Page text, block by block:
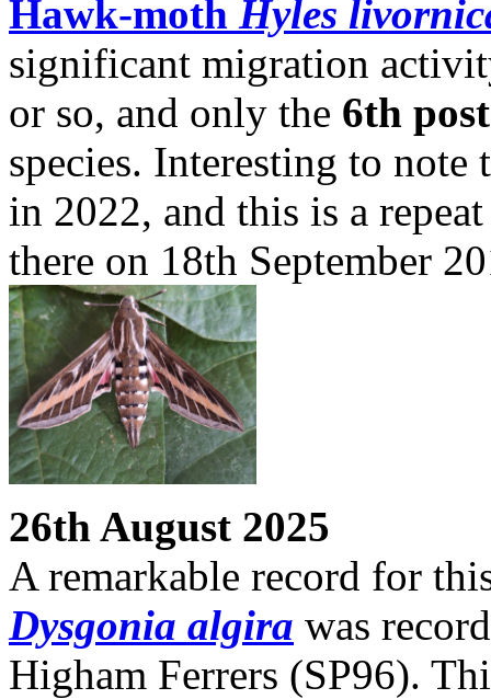
Hawk-moth Hyles
significant migration
or so, and only the 6th
species. Interesting to note
in 2022, and this is a
there on 18th September
26th August 2025
A remarkable record for
Dysgonia algira was
Higham Ferrers (SP96).